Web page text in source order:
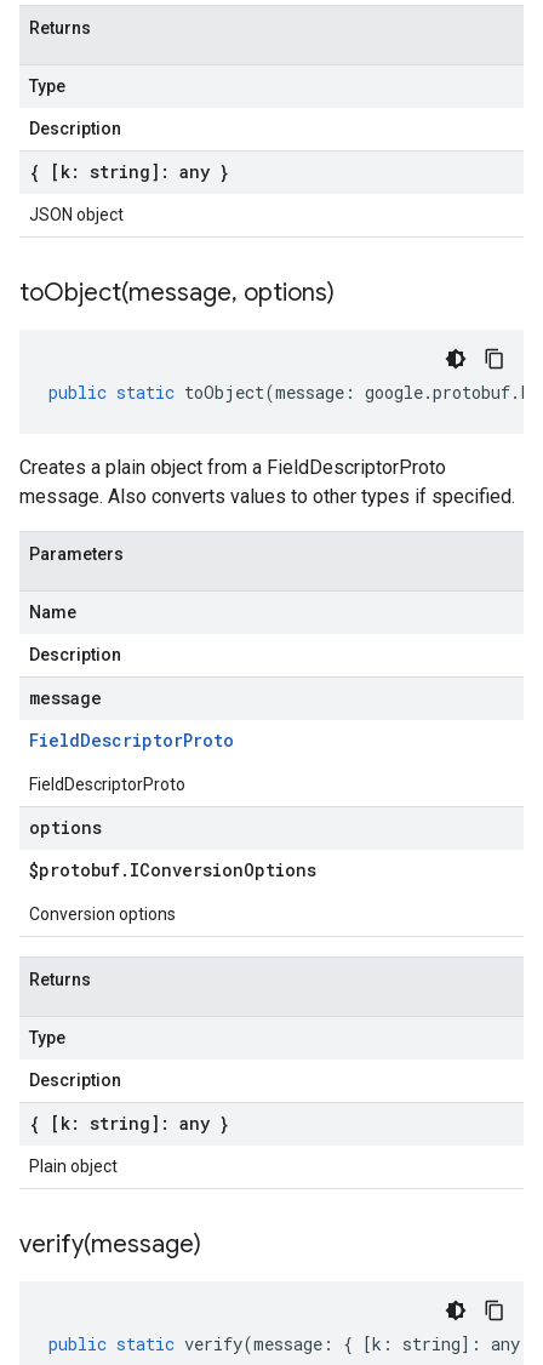
Returns
Type
Description
{ [k: string]: any }
JSON object
toObject(message, options)
public static toObject(message : google.protobuf.
Creates a plain object from a FieldDescriptorProto
message. Also converts values to other types if specified.
Parameters
Name
Description
message
FieldDescriptorProto
FieldDescriptorProto
options
$protobuf. IConversionOptions
Conversion options
Returns
Type
Description
{ [k: string]: any }
Plain object
verify(message)
public static verify(message : { [k : string] : any